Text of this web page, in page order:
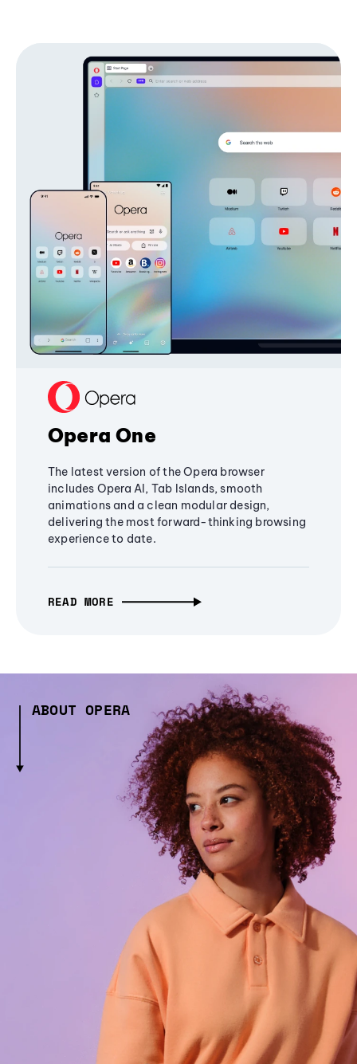
Opera One
The latest version of the Opera browser
includes Opera AI, Tab Islands, smooth
animations and a clean modular design,
delivering the most forward-thinking browsing
experience to date.
READ MORE
ABOUT OPERA